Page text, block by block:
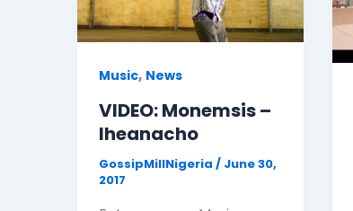
Music, News
VIDEO: Monemsis –
Iheanacho
GossipMillNigeria / June 30,
2017